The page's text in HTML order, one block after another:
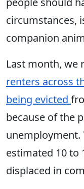
circumstances,
companion
Last month, we
renters across
being evicted
because of the
unemployment.
estimated 10 to
displaced in